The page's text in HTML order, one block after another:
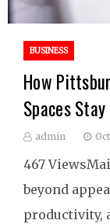
BUSINESS
How
Spaces
admin
467
beyond
productivity,